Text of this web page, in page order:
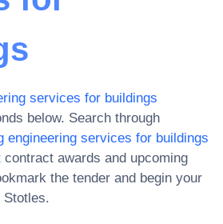
services for buildings
below. Search through
engineering services for buildings
awards and upcoming
the tender and begin your
Stotles.